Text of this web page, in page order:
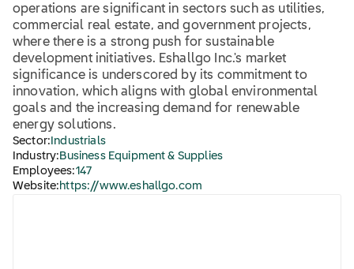
operations are significant in sectors such as utilities,
commercial real estate, and government projects,
where there is a strong push for sustainable
development initiatives. Eshallgo Inc.'s market
significance is underscored by its commitment to
innovation, which aligns with global environmental
goals and the increasing demand for renewable
energy solutions.
Sector: Industrials
Industry: Business Equipment & Supplies
Employees:147
Website: https://www.eshallgo.com